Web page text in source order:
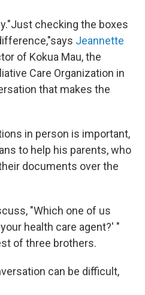
checking the boxes
Jeannette
of Kokua Mau, the
Care Organization in
that makes the
in person is important,
to help his parents, who
documents over the
"Which one of us
health care agent?' "
of three brothers.
can be difficult,